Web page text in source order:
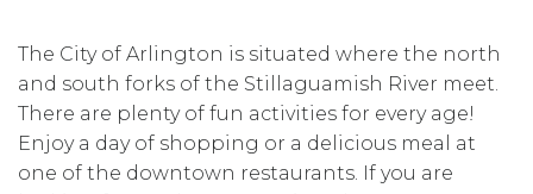
The City of Arlington is situated where the north
and south forks of the Stillaguamish River meet.
There are plenty of fun activities for every age!
Enjoy a day of shopping or a delicious meal at
one of the downtown restaurants. If you are